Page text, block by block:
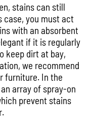
stains can still
case, you must act
with an absorbent
if it is regularly
keep dirt at bay,
we recommend
furniture. In the
array of spray-on
prevent stains